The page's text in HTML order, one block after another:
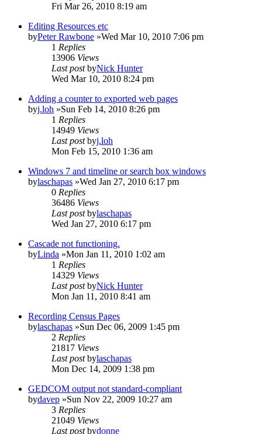
Fri Mar 26, 2010 8:19 am
Editing Resources etc
byPeter Rawbone »Wed Mar 10, 2010 7:06 pm
1 Replies
13906 Views
Last postbyNick Hunter
Wed Mar 10, 2010 8:24 pm
Adding a counter to exported web pages
byj.loh »Sun Feb 14, 2010 8:26 pm
1 Replies
14949 Views
Last postbyj.loh
Mon Feb 15, 2010 1:36 am
Windows 7 and timeline or search box windows
bylaschapas »Wed Jan 27, 2010 6:17 pm
0 Replies
36486 Views
Last postbylaschapas
Wed Jan 27, 2010 6:17 pm
Cascade not functioning.
byLinda »Mon Jan 11, 2010 1:02 am
1 Replies
14329 Views
Last postbyNick Hunter
Mon Jan 11, 2010 8:41 am
Recording Census Pages
bylaschapas »Sun Dec 06, 2009 1:45 pm
2 Replies
21817 Views
Last postbylaschapas
Mon Dec 14, 2009 1:38 pm
GEDCOM output not standard-compliant
bydavep »Sun Nov 22, 2009 10:27 am
3 Replies
21049 Views
Last postbydonne